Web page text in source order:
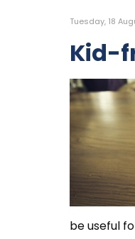
Tuesday, 18
Kid-
be useful